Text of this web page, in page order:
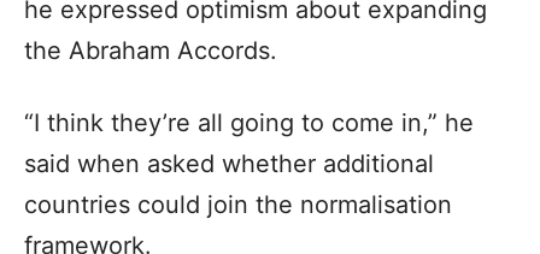
he expressed optimism about expanding
the Abraham Accords.
“I think they’re all going to come in,” he
said when asked whether additional
countries could join the normalisation
framework.